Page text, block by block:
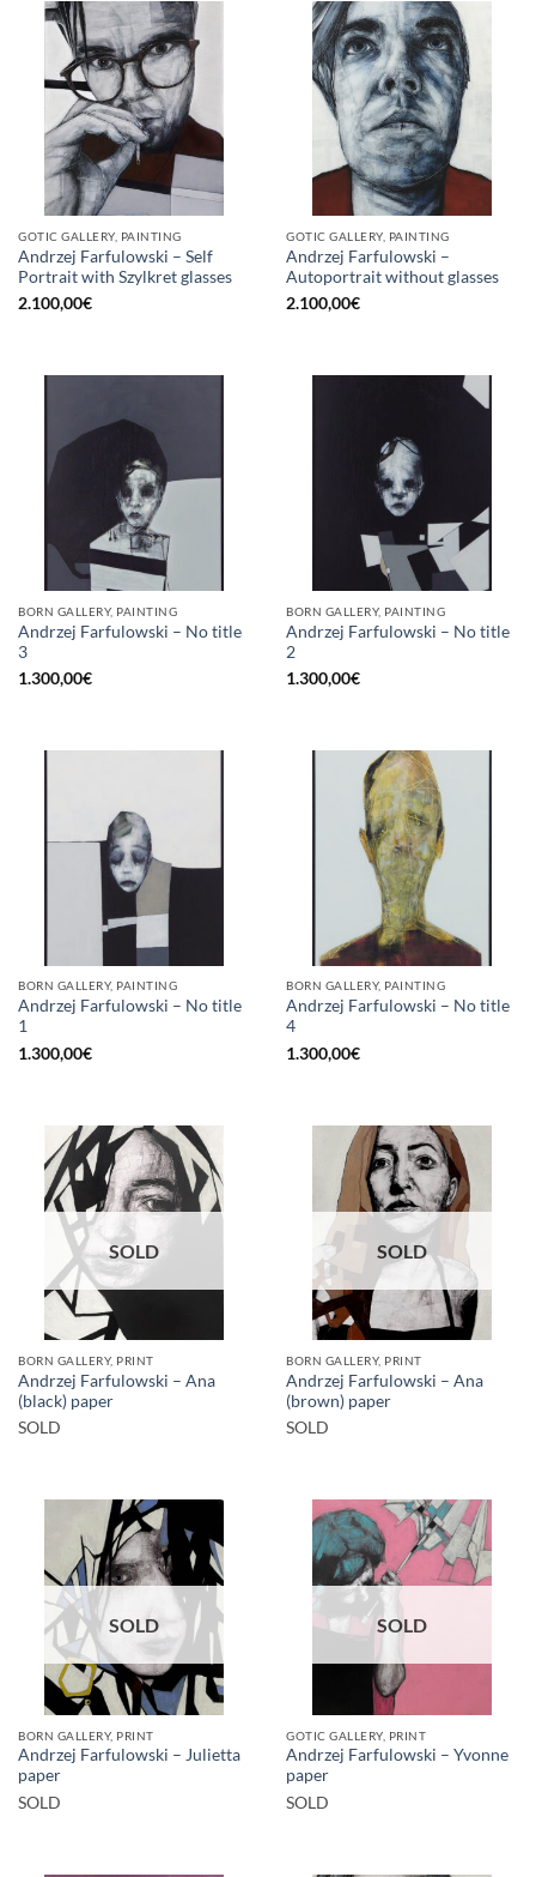
GOTIC GALLERY, PAINTING
Andrzej Farfulowski – Self
Portrait with Szylkret glasses
2.100,00€
GOTIC GALLERY, PAINTING
Andrzej Farfulowski –
Autoportrait without glasses
2.100,00€
BORN GALLERY, PAINTING
Andrzej Farfulowski – No title
3
1.300,00€
BORN GALLERY, PAINTING
Andrzej Farfulowski – No title
2
1.300,00€
BORN GALLERY, PAINTING
Andrzej Farfulowski – No title
1
1.300,00€
BORN GALLERY, PAINTING
Andrzej Farfulowski – No title
4
1.300,00€
SOLD
BORN GALLERY, PRINT
Andrzej Farfulowski – Ana
(black) paper
SOLD
SOLD
BORN GALLERY, PRINT
Andrzej Farfulowski – Ana
(brown) paper
SOLD
SOLD
BORN GALLERY, PRINT
Andrzej Farfulowski – Julietta
paper
SOLD
SOLD
GOTIC GALLERY, PRINT
Andrzej Farfulowski – Yvonne
paper
SOLD